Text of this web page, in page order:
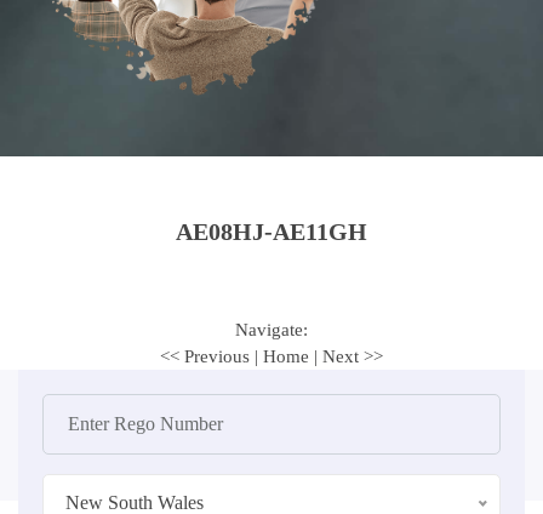
AE08HJ-AE11GH
Navigate:
<< Previous | Home | Next >>
New South Wales